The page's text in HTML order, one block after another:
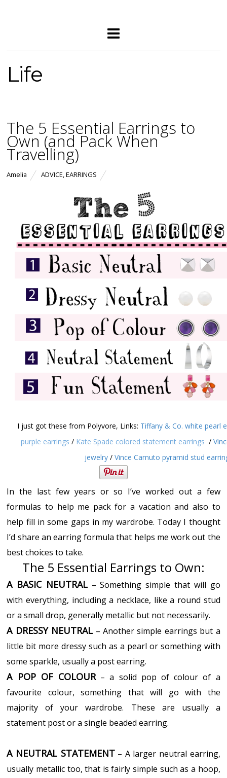
Life
The 5 Essential Earrings to
Own (and Pack When
Travelling)
Amelia ADVICE,EARRINGS
I just got these from Polyvore, Links: Tiffany & Co. white pearl
purple earrings / Kate Spade colored statement earrings /
jewelry/ Vince Camuto pyramid stud
In the last few years or so I’ve worked out a few
formulas to help me pack for a vacation and also to
help fill in some gaps in my wardrobe. Today I thought
I’d share an earring formula that helps me work out the
best choices to take.
The 5 Essential Earrings to Own:
A BASIC NEUTRAL– Something simple that will go
with everything, including a necklace, like a round stud
or a small drop, generally metallic but not necessarily.
A DRESSY NEUTRAL – Another simple earrings but a
little bit more dressy such as a pearl or something with
some sparkle, usually a post earring.
A POP OF COLOUR– a solid pop of colour of a
favourite colour, something that will go with the
majority of your wardrobe. These are usually a
statement post or a single beaded earring.
A NEUTRAL STATEMENT– A larger neutral earring,
usually metallic too, that is fairly simple such as a hoop,